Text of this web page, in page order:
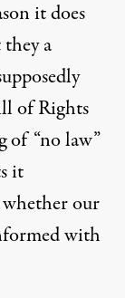
it does
a
of Rights
of “no law”
it
our
with